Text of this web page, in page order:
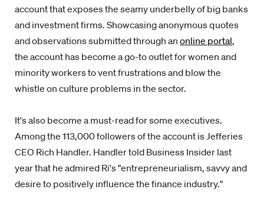
account that exposes the seamy underbelly of big banks
and investment firms. Showcasing anonymous quotes
and observations submitted through an online portal,
the account has become a go-to outlet for women and
minority workers to vent frustrations and blow the
whistle on culture problems in the sector.
It's also become a must-read for some executives.
Among the 113,000 followers of the account is Jefferies
CEO Rich Handler. Handler told Business Insider last
year that he admired Ri's"entrepreneurialism, savvy and
desire to positively influence the finance industry."